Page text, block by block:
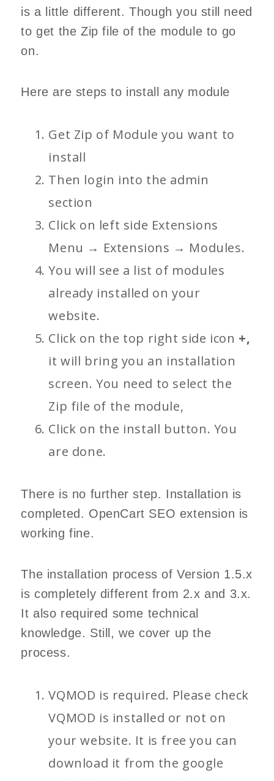
is a little different. Though you still need
to get the Zip file of the module to go
on.
Here are steps to install any module
Get Zip of Module you want to
install
Then login into the admin
section
Click on left side Extensions
Menu → Extensions → Modules.
You will see a list of modules
already installed on your
website.
Click on the top right side icon +,
it will bring you an installation
screen. You need to select the
Zip file of the module,
Click on the install button. You
are done.
There is no further step. Installation is
completed. OpenCart SEO extension is
working fine.
The installation process of Version 1.5.x
is completely different from 2.x and 3.x.
It also required some technical
knowledge. Still, we cover up the
process.
VQMOD is required. Please check
VQMOD is installed or not on
your website. It is free you can
download it from the google